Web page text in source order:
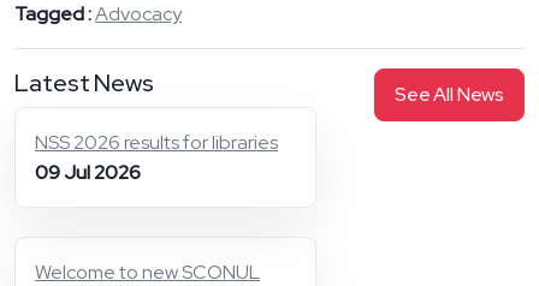
Tagged :Advocacy
Latest News
See All News
NSS 2026 results for libraries
09 Jul 2026
Welcome to new SCONUL